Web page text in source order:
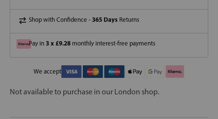
Shop with Confidence - 365 Days Returns
Pay in 3 x £9.28 monthly interest-free payments
We accept
Not available to purchase in our London shop.